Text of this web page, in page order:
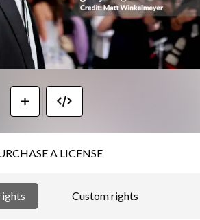
A LICENSE
Custom rights